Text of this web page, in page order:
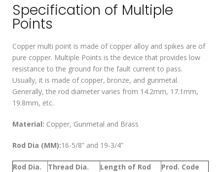
Specification of Multiple
Points
Copper multi point is made of copper alloy and spikes are of
pure copper. Multiple Points is the device that provides low
resistance to the ground for the fault current to pass.
Usually, it is made of copper, bronze, and gunmetal.
Generally, the rod diameter varies from 14.2mm, 17.1mm,
19.8mm, etc.
Material: Copper, Gunmetal and Brass
Rod Dia (MM):16-5/8” and 19-3/4”
Rod Dia. Thread Dia. Length of Rod Prod. Code